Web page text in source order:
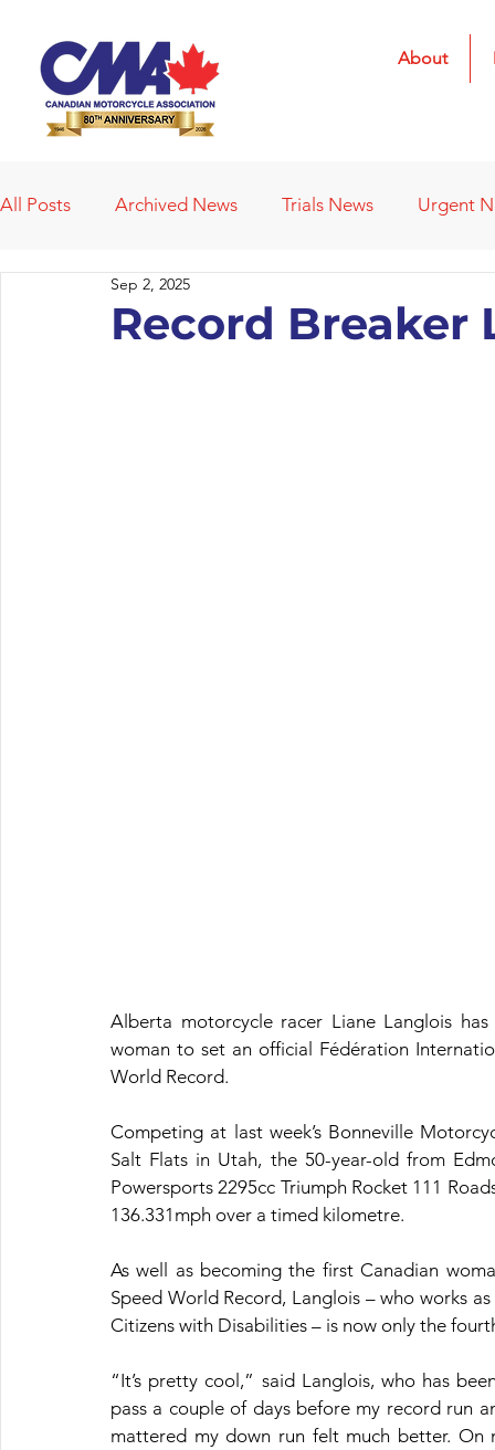
About
All Posts Archived News Trials News Urgent
Deleted News Items
Record Breaker
Sep 2, 2025
Alberta motorcycle racer Liane Langlois
woman to set an official Fédération
World Record.
Competing at last week’s Bonneville
Salt Flats in Utah, the 50-year-old from
Powersports 2295cc Triumph Rocket 111
136.331mph over a timed kilometre.
As well as becoming the first Canadian
Speed World Record, Langlois – who works
Citizens with Disabilities – is now only the
“It’s pretty cool,” said Langlois, who has
pass a couple of days before my record run
mattered my down run felt much better.